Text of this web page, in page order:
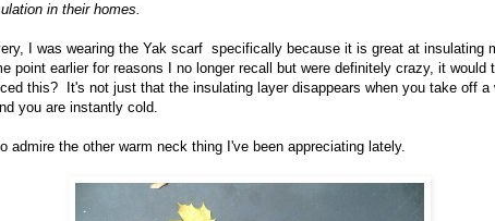
in their homes.
I was wearing the Yak scarf specifically because it is great at
point earlier for reasons I no longer recall but were definitely crazy, it would
this? It's not just that the insulating layer disappears when you take off a
you are instantly cold.
admire the other warm neck thing I've been appreciating lately.